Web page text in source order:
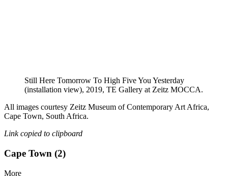
Still Here Tomorrow To High Five You Yesterday
(installation view), 2019, TE Gallery at Zeitz MOCCA.
All images courtesy Zeitz Museum of Contemporary Art Africa,
Cape Town, South Africa.
Link copied to clipboard
Cape Town (2)
More